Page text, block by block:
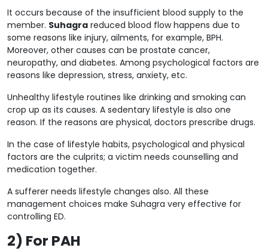
It occurs because of the insufficient blood supply to the
member. Suhagra reduced blood flow happens due to
some reasons like injury, ailments, for example, BPH.
Moreover, other causes can be prostate cancer,
neuropathy, and diabetes. Among psychological factors are
reasons like depression, stress, anxiety, etc.
Unhealthy lifestyle routines like drinking and smoking can
crop up as its causes. A sedentary lifestyle is also one
reason. If the reasons are physical, doctors prescribe drugs.
In the case of lifestyle habits, psychological and physical
factors are the culprits; a victim needs counselling and
medication together.
A sufferer needs lifestyle changes also. All these
management choices make Suhagra very effective for
controlling ED.
2) For PAH